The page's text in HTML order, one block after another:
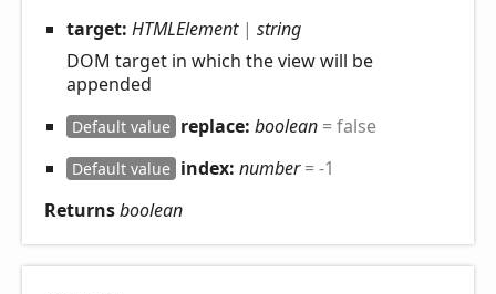
target: HTMLElement| string
DOM target in which the view will be
appended
Default value replace: boolean = false
Default value index: number= -1
Returnsboolean